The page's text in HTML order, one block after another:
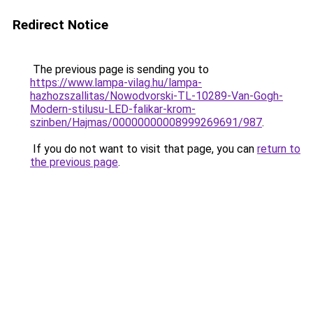
Redirect Notice
The previous page is sending you to
https://www.lampa-vilag.hu/lampa-
hazhozszallitas/Nowodvorski-TL-10289-Van-Gogh-
Modern-stilusu-LED-falikar-krom-
szinben/Hajmas/00000000008999269691/987.
If you do not want to visit that page, you can return to
the previous page.